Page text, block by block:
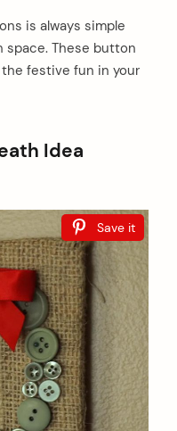
is always simple
space. These button
festive fun in your
Idea
Save it